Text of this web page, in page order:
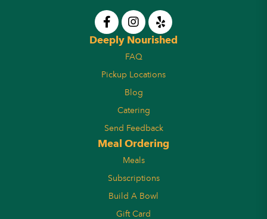
Deeply Nourished
FAQ
Pickup Locations
Blog
Catering
Send Feedback
Meal Ordering
Meals
Subscriptions
Build A Bowl
Gift Card